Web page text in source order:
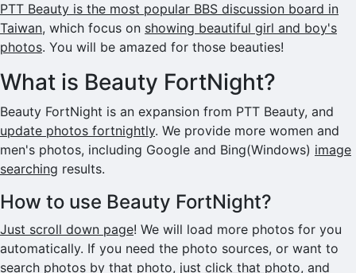
PTT Beauty is the most popular BBS discussion board in
Taiwan, which focus on showing beautiful girl and boy's
photos. You will be amazed for those beauties!
What is Beauty FortNight?
Beauty FortNight is an expansion from PTT Beauty, and
update photos fortnightly. We provide more women and
men's photos, including Google and Bing(Windows) image
searching results.
How to use Beauty FortNight?
Just scroll down page! We will load more photos for you
automatically. If you need the photo sources, or want to
search photos by that photo, just click that photo, and